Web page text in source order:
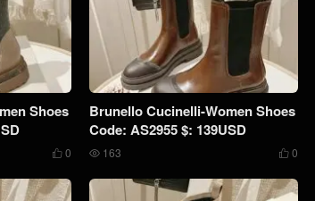
Shoes
 0
Brunello Cucinelli-Women Shoes
Code: AS2955 $: 139USD
 0
 163